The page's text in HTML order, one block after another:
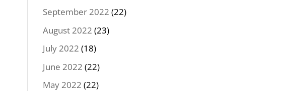
September 2022 (22)
August 2022 (23)
July 2022 (18)
June 2022 (22)
May 2022 (22)